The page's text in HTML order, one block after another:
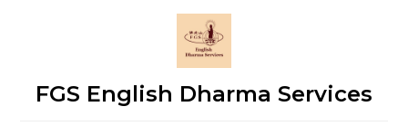
FGS English Dharma Services